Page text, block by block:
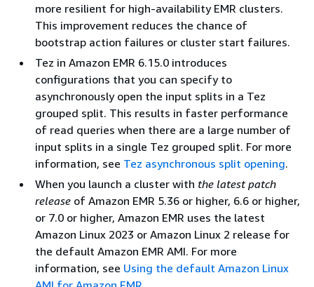
more resilient for high-availability EMR clusters.
This improvement reduces the chance of
bootstrap action failures or cluster start failures.
Tez in Amazon EMR 6.15.0 introduces
configurations that you can specify to
asynchronously open the input splits in a Tez
grouped split. This results in faster performance
of read queries when there are a large number of
input splits in a single Tez grouped split. For more
information, see Tez asynchronous split opening.
When you launch a cluster with the latest patch
release of Amazon EMR 5.36 or higher, 6.6 or higher,
or 7.0 or higher, Amazon EMR uses the latest
Amazon Linux 2023 or Amazon Linux 2 release for
the default Amazon EMR AMI. For more
information, see Using the default Amazon Linux